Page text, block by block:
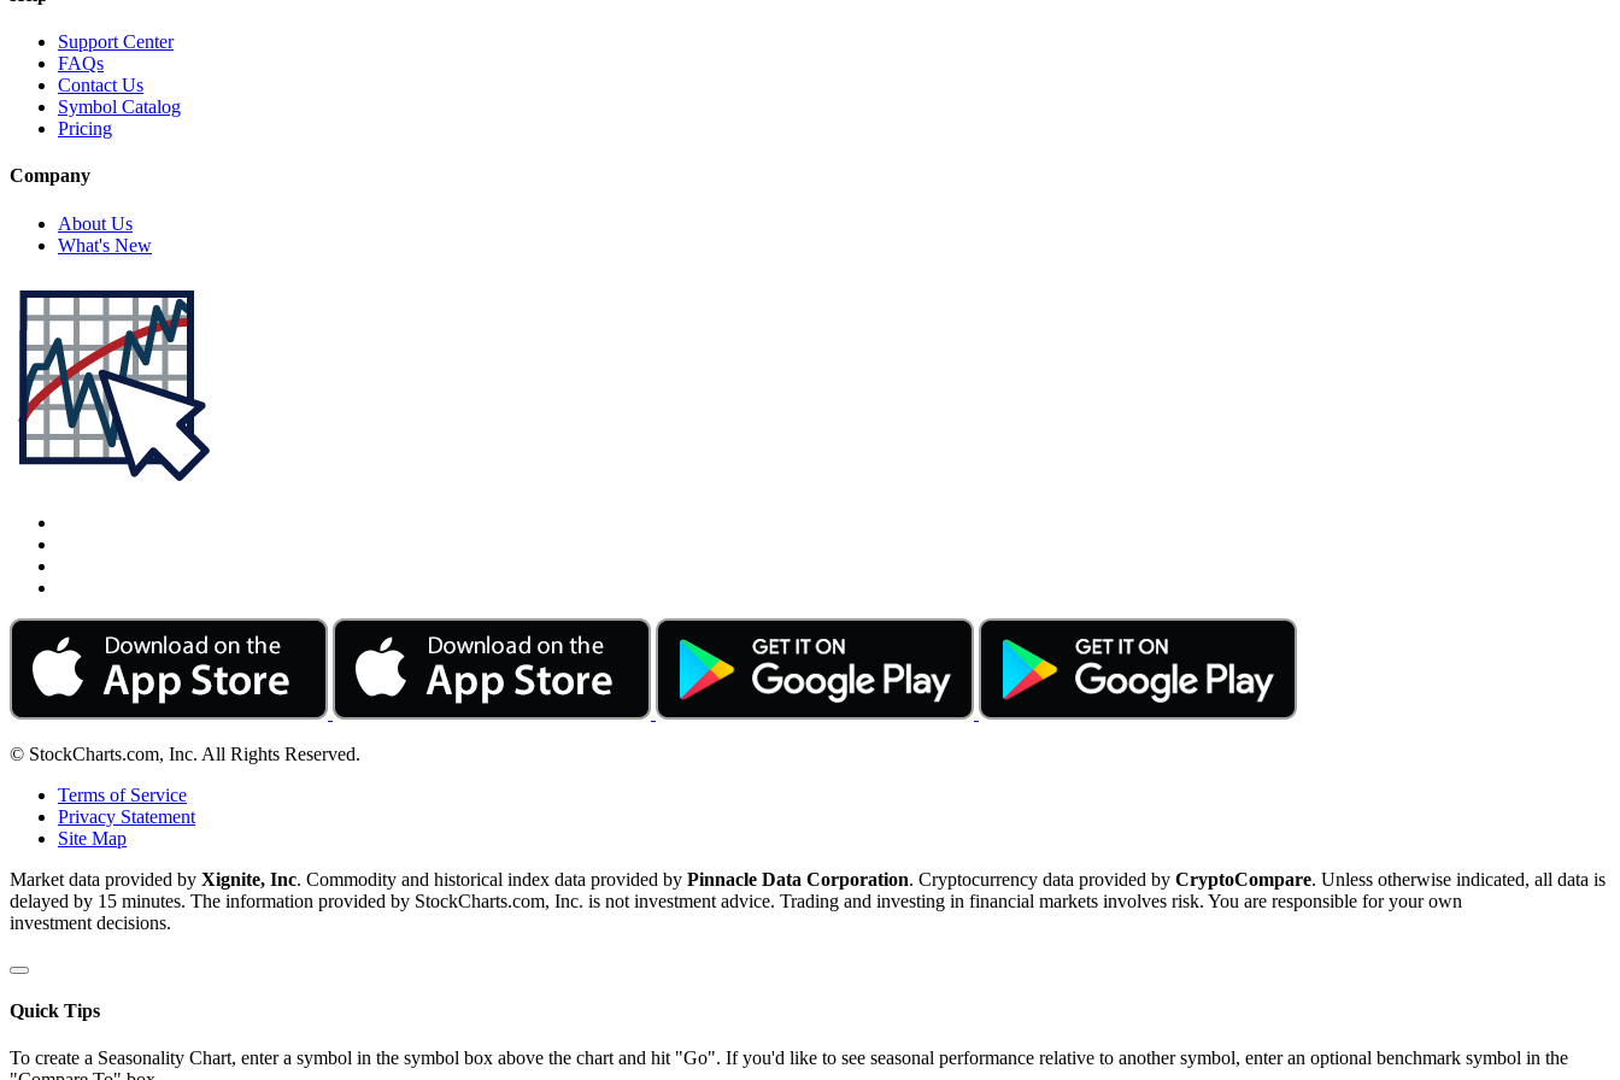
Support Center
FAQs
Contact Us
Symbol Catalog
Pricing
Company
About Us
What's New
© StockCharts.com, Inc. All Rights Reserved.
Terms of Service
Privacy Statement
Site Map
Market data provided by Xignite, Inc. Commodity and historical index data provided by Pinnacle Data Corporation. Cryptocurrency data provided by CryptoCompare. Unless otherwise indicated, all data is
delayed by 15 minutes. The information provided by StockCharts.com, Inc. is not investment advice. Trading and investing in financial markets involves risk. You are responsible for your own
investment decisions.
Quick Tips
To create a Seasonality Chart, enter a symbol in the symbol box above the chart and hit "Go". If you'd like to see seasonal performance relative to another symbol, enter an optional benchmark symbol in the